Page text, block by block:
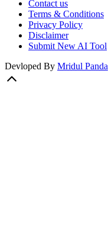
Contact us
Terms & Conditions
Privacy Policy
Disclaimer
Submit New AI Tool
Devloped By Mridul Panda